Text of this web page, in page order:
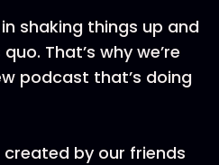
shaking things up and
That’s why we’re
podcast that’s doing
by our friends